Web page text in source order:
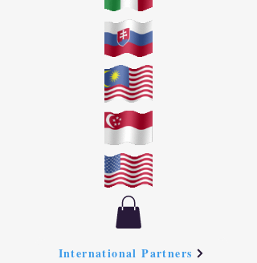
International Partners